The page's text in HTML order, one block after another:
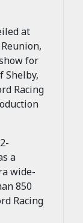
at
for
Shelby,
Racing
a
wide-
850
Racing